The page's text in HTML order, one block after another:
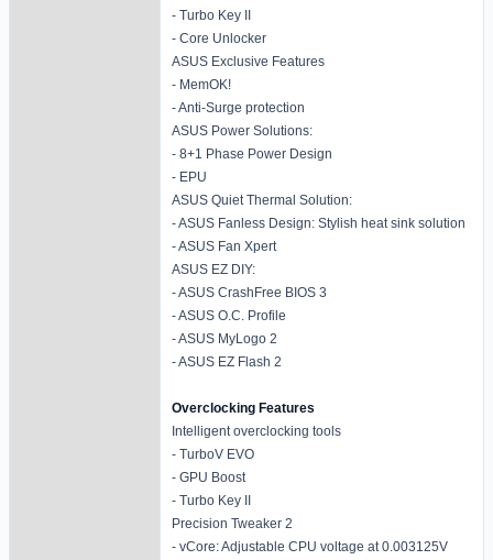
- Turbo Key II
- Core Unlocker
ASUS Exclusive Features
- MemOK!
- Anti-Surge protection
ASUS Power Solutions:
- 8+1 Phase Power Design
- EPU
ASUS Quiet Thermal Solution:
- ASUS Fanless Design: Stylish heat sink solution
- ASUS Fan Xpert
ASUS EZ DIY:
- ASUS CrashFree BIOS 3
- ASUS O.C. Profile
- ASUS MyLogo 2
- ASUS EZ Flash 2
Overclocking Features
Intelligent overclocking tools
- TurboV EVO
- GPU Boost
- Turbo Key II
Precision Tweaker 2
- vCore: Adjustable CPU voltage at 0.003125V